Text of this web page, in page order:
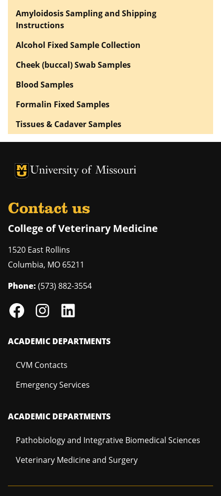
Amyloidosis Sampling and Shipping
Instructions
Alcohol Fixed Sample Collection
Cheek (buccal) Swab Samples
Blood Samples
Formalin Fixed Samples
Tissues & Cadaver Samples
University of Missouri Homepage
University of Missouri Homepage
Contact us
College of Veterinary Medicine
1520 East Rollins
Columbia, MO 65211
Phone: (573) 882-3554
ACADEMIC DEPARTMENTS
CVM Contacts
Emergency Services
ACADEMIC DEPARTMENTS
Pathobiology and Integrative Biomedical Sciences
Veterinary Medicine and Surgery